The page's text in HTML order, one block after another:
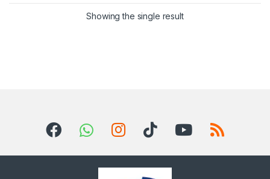
Showing the single result